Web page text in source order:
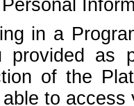
in a
provided as
of the
to